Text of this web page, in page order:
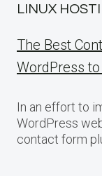
LINUX
The Best
WordPress
In an effort to
WordPress
contact form